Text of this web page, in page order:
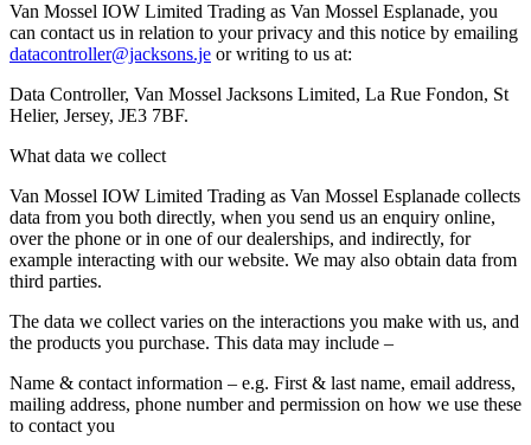
Van Mossel IOW Limited Trading as Van Mossel Esplanade, you
can contact us in relation to your privacy and this notice by emailing
datacontroller@jacksons.je or writing to us at:
Data Controller, Van Mossel Jacksons Limited, La Rue Fondon, St
Helier, Jersey, JE3 7BF.
What data we collect
Van Mossel IOW Limited Trading as Van Mossel Esplanade collects
data from you both directly, when you send us an enquiry online,
over the phone or in one of our dealerships, and indirectly, for
example interacting with our website. We may also obtain data from
third parties.
The data we collect varies on the interactions you make with us, and
the products you purchase. This data may include –
Name & contact information – e.g. First & last name, email address,
mailing address, phone number and permission on how we use these
to contact you